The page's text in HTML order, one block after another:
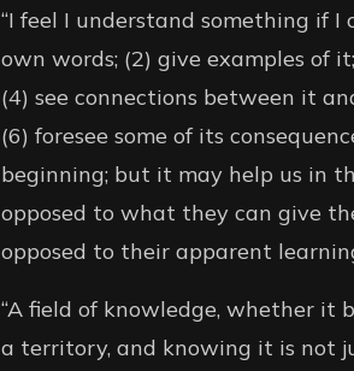
“I feel I understand something if
own words; (2) give examples of
(4) see connections between it
(6) foresee some of its
beginning; but it may help us in
opposed to what they can give
opposed to their apparent
“A field of knowledge, whether it
a territory, and knowing it is not